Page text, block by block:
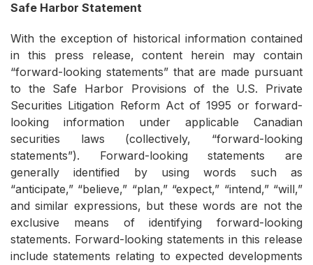
Safe Harbor Statement
With the exception of historical information contained
in this press release, content herein may contain
“forward-looking statements” that are made pursuant
to the Safe Harbor Provisions of the U.S. Private
Securities Litigation Reform Act of 1995 or forward-
looking information under applicable Canadian
securities laws (collectively, “forward-looking
statements”). Forward-looking statements are
generally identified by using words such as
“anticipate,” “believe,” “plan,” “expect,” “intend,” “will,”
and similar expressions, but these words are not the
exclusive means of identifying forward-looking
statements. Forward-looking statements in this release
include statements relating to expected developments